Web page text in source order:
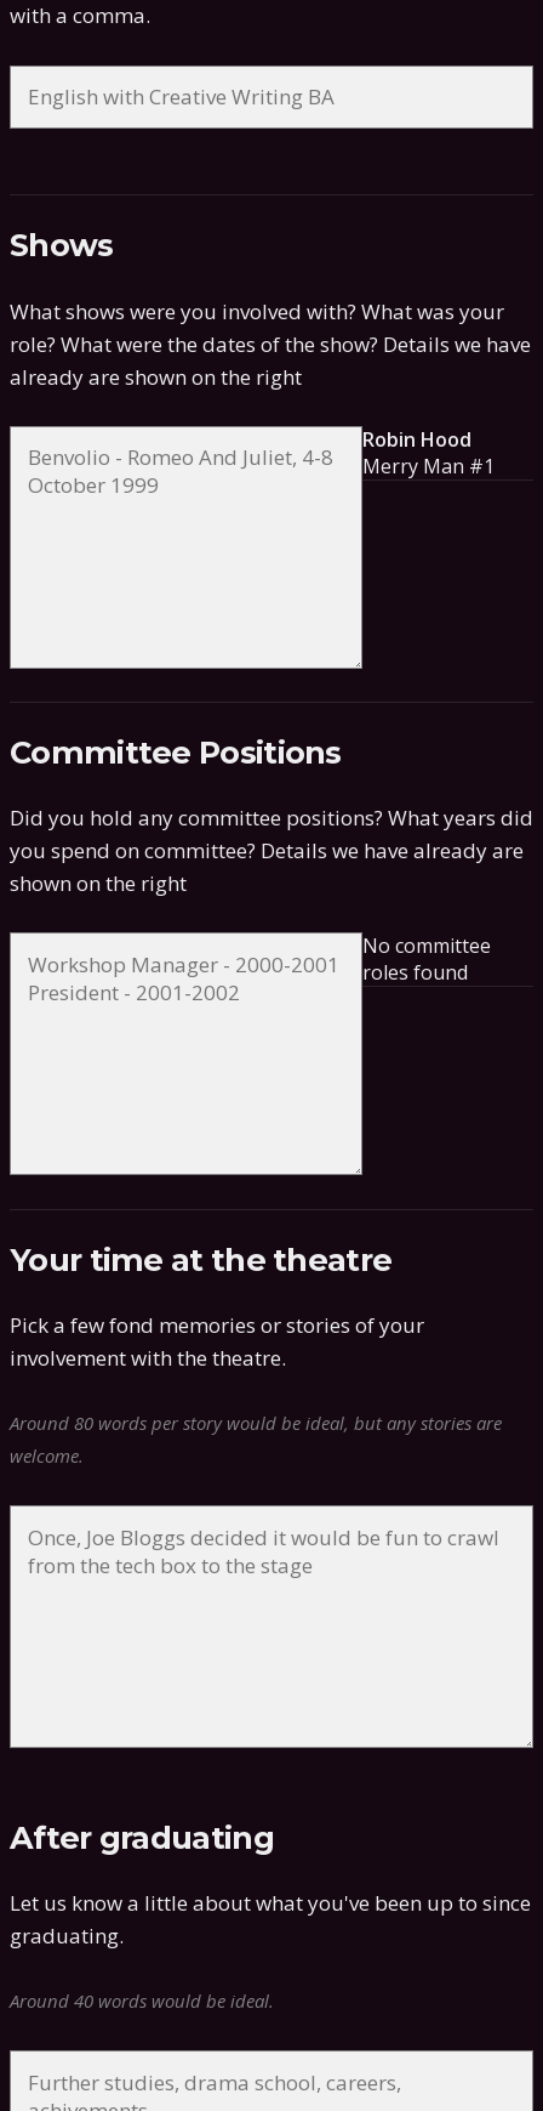
with a comma.
Shows
What shows were you involved with? What was your
role? What were the dates of the show? Details we have
already are shown on the right
Robin Hood
Merry Man #1
Committee Positions
Did you hold any committee positions? What years did
you spend on committee? Details we have already are
shown on the right
No committee
roles found
Your time at the theatre
Pick a few fond memories or stories of your
involvement with the theatre.
Around 80 words per story would be ideal, but any stories are
welcome.
After graduating
Let us know a little about what you've been up to since
graduating.
Around 40 words would be ideal.